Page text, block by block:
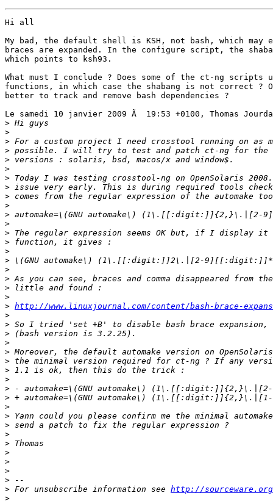
Hi all
My bad, the default shell is KSH, not bash, which may
braces are expanded. In the configure script, the
which points to ksh93.
What must I conclude ? Does some of the ct-ng scripts
functions, in which case the shabang is not correct ?
better to track and remove bash dependencies ?
Le samedi 10 janvier 2009 Ã  19:53 +0100, Thomas
>
>
>
>
>
>
>
>
>
>
>
>
>
>
>
>
>
>
>
>
> http://www.linuxjournal.com/content/bash-brace-
>
>
>
>
>
>
>
>
>
>
>
>
>
>
>
>
>
>
>
> For unsubscribe information see http://
>